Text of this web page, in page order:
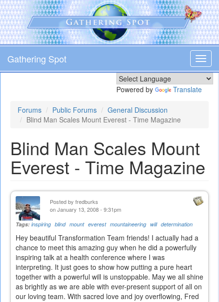
Skip
to
main
content
Gathering Spot
Powered by Translate
Forums Public Forums
General Discussion
Blind Man Scales Mount Everest - Time Magazine
Blind Man Scales Mount
Everest - Time Magazine
Posted by fredburks
on January 13, 2008 - 9:31pm
Tags: inspiring blind mount everest mountaineering will determination
Hey beautiful Transformation Team friends! I actually had a
chance to meet this amazing guy when he did a powerfully
inspiring talk at a health conference where I was
interpreting. It just goes to show how putting a pure heart
together with a powerful will is unstoppable. May we all shine
as brightly as we are able with ever-present support of all on
our loving team. With sacred love and joy overflowing, Fred